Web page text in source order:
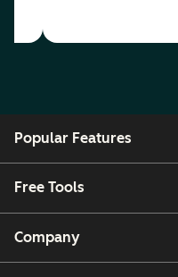
Popular Features
Free Tools
Company